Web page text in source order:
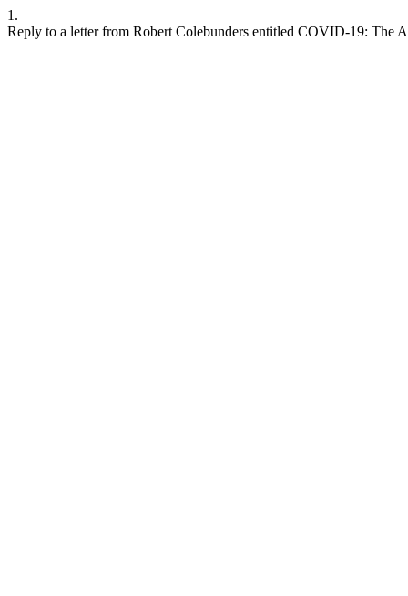
1.
Reply to a letter from Robert Colebunders entitled COVID-19: The